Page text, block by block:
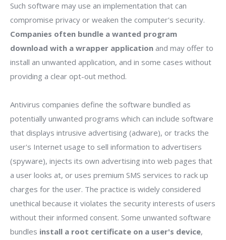
Such software may use an implementation that can
compromise privacy or weaken the computer's security.
Companies often bundle a wanted program
download with a wrapper application and may offer to
install an unwanted application, and in some cases without
providing a clear opt-out method.
Antivirus companies define the software bundled as
potentially unwanted programs which can include software
that displays intrusive advertising (adware), or tracks the
user's Internet usage to sell information to advertisers
(spyware), injects its own advertising into web pages that
a user looks at, or uses premium SMS services to rack up
charges for the user. The practice is widely considered
unethical because it violates the security interests of users
without their informed consent. Some unwanted software
bundles install a root certificate on a user's device,